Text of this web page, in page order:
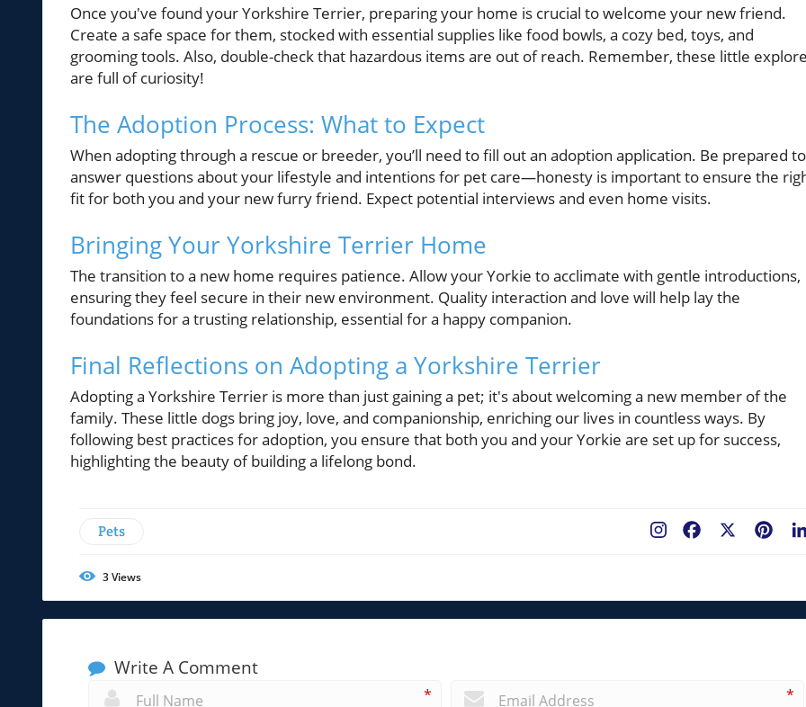
Once you've found your Yorkshire Terrier, preparing your home is crucial to welcome your new friend.
Create a safe space for them, stocked with essential supplies like food bowls, a cozy bed, toys, and
grooming tools. Also, double-check that hazardous items are out of reach. Remember, these little
are full of curiosity!
The Adoption Process: What to Expect
When adopting through a rescue or breeder, you’ll need to fill out an adoption application. Be prepared to
answer questions about your lifestyle and intentions for pet care—honesty is important to ensure the
fit for both you and your new furry friend. Expect potential interviews and even home visits.
Bringing Your Yorkshire Terrier Home
The transition to a new home requires patience. Allow your Yorkie to acclimate with gentle introductions,
ensuring they feel secure in their new environment. Quality interaction and love will help lay the
foundations for a trusting relationship, essential for a happy companion.
Final Reflections on Adopting a Yorkshire Terrier
Adopting a Yorkshire Terrier is more than just gaining a pet; it's about welcoming a new member of the
family. These little dogs bring joy, love, and companionship, enriching our lives in countless ways. By
following best practices for adoption, you ensure that both you and your Yorkie are set up for success,
highlighting the beauty of building a lifelong bond.
Pets Facebook
3Views
Write A Comment
* *